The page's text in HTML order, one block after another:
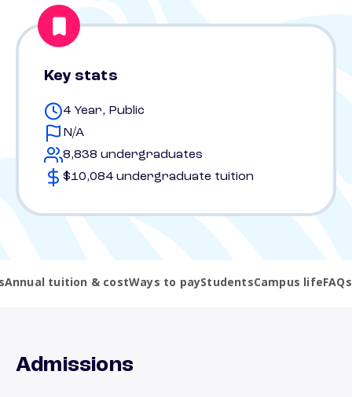
Key stats
4 Year, Public
N/A
8,838 undergraduates
$10,084 undergraduate tuition
Annual tuition & costWays to payStudentsCampus lifeFAQs
Admissions